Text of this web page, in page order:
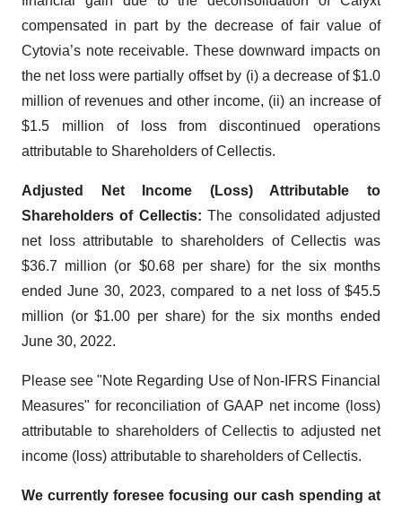
compensated in part by the decrease of fair value of
Cytovia’s note receivable. These downward impacts on
the net loss were partially offset by (i) a decrease of $1.0
million of revenues and other income, (ii) an increase of
$1.5 million of loss from discontinued operations
attributable to Shareholders of Cellectis.
Adjusted Net Income (Loss) Attributable to
Shareholders of Cellectis:The consolidated adjusted
net loss attributable to shareholders of Cellectis was
$36.7 million (or $0.68 per share) for the six months
ended June 30, 2023, compared to a net loss of $45.5
million (or $1.00 per share) for the six months ended
June 30, 2022.
Please see "Note Regarding Use of Non-IFRS Financial
Measures" for reconciliation of GAAP net income (loss)
attributable to shareholders of Cellectis to adjusted net
income (loss) attributable to shareholders of Cellectis.
We currently foresee focusing our cash spending at